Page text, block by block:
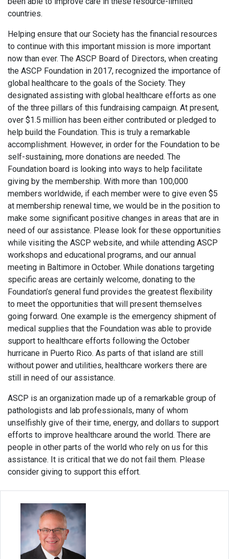
countries.
Helping ensure that our Society has the financial resources
to continue with this important mission is more important
now than ever. The ASCP Board of Directors, when creating
the ASCP Foundation in 2017, recognized the importance of
global healthcare to the goals of the Society. They
designated assisting with global healthcare efforts as one
of the three pillars of this fundraising campaign. At present,
over $1.5 million has been either contributed or pledged to
help build the Foundation. This is truly a remarkable
accomplishment. However, in order for the Foundation to be
self-sustaining, more donations are needed. The
Foundation board is looking into ways to help facilitate
giving by the membership. With more than 100,000
members worldwide, if each member were to give even $5
at membership renewal time, we would be in the position to
make some significant positive changes in areas that are in
need of our assistance. Please look for these opportunities
while visiting the ASCP website, and while attending ASCP
workshops and educational programs, and our annual
meeting in Baltimore in October. While donations targeting
specific areas are certainly welcome, donating to the
Foundation’s general fund provides the greatest flexibility
to meet the opportunities that will present themselves
going forward. One example is the emergency shipment of
medical supplies that the Foundation was able to provide
support to healthcare efforts following the October
hurricane in Puerto Rico. As parts of that island are still
without power and utilities, healthcare workers there are
still in need of our assistance.
ASCP is an organization made up of a remarkable group of
pathologists and lab professionals, many of whom
unselfishly give of their time, energy, and dollars to support
efforts to improve healthcare around the world. There are
people in other parts of the world who rely on us for this
assistance. It is critical that we do not fail them. Please
consider giving to support this effort.